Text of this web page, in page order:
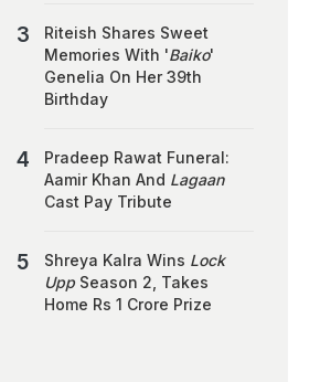
Riteish Shares Sweet
Memories With 'Baiko'
Genelia On Her 39th
Birthday
Pradeep Rawat Funeral:
Aamir Khan And Lagaan
Cast Pay Tribute
Shreya Kalra Wins Lock
Upp Season 2, Takes
Home Rs 1 Crore Prize